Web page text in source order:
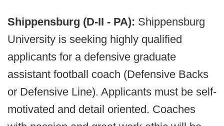
Shippensburg (D-II - PA): Shippensburg
University is seeking highly qualified
applicants for a defensive graduate
assistant football coach (Defensive Backs
or Defensive Line). Applicants must be self-
motivated and detail oriented. Coaches